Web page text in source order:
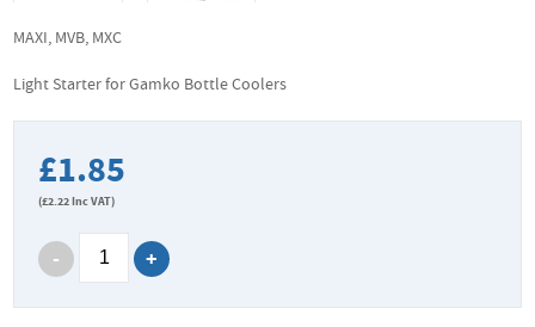
MAXI, MVB, MXC
Light Starter for Gamko Bottle Coolers
£1.85
(£2.22Inc VAT)